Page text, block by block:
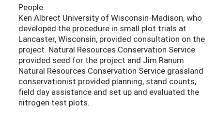
People:
Ken Albrect University of Wisconsin-Madison, who
developed the procedure in small plot trials at
Lancaster, Wisconsin, provided consultation on the
project. Natural Resources Conservation Service
provided seed for the project and Jim Ranum
Natural Resources Conservation Service grassland
conservationist provided planning, stand counts,
field day assistance and set up and evaluated the
nitrogen test plots.